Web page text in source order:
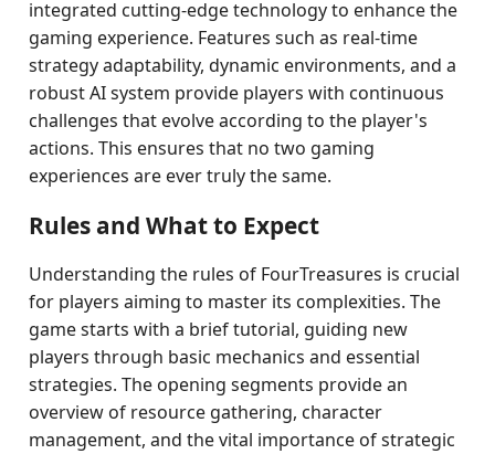
integrated cutting-edge technology to enhance the
gaming experience. Features such as real-time
strategy adaptability, dynamic environments, and a
robust AI system provide players with continuous
challenges that evolve according to the player's
actions. This ensures that no two gaming
experiences are ever truly the same.
Rules and What to Expect
Understanding the rules of FourTreasures is crucial
for players aiming to master its complexities. The
game starts with a brief tutorial, guiding new
players through basic mechanics and essential
strategies. The opening segments provide an
overview of resource gathering, character
management, and the vital importance of strategic